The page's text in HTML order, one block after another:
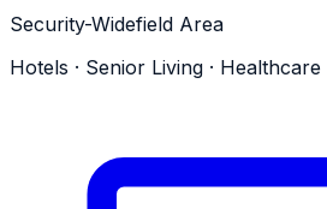
Security-Widefield Area
Hotels · Senior Living · Healthcare